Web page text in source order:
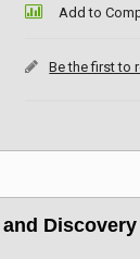
Add to
Be the first to
Discovery